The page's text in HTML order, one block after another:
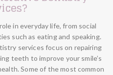
in everyday life, from social
such as eating and speaking.
services focus on repairing
teeth to improve your smile’s
Some of the most common